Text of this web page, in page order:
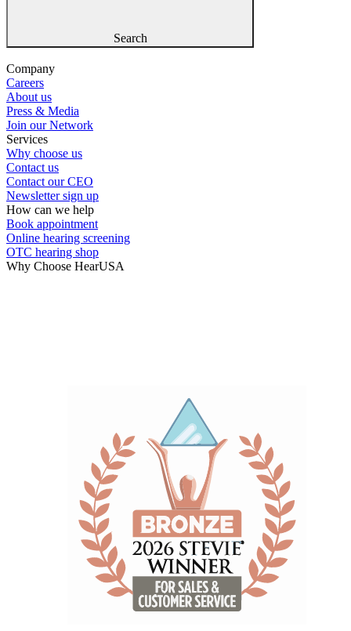
Search
Company
Careers
About us
Press & Media
Join our Network
Services
Why choose us
Contact us
Contact our CEO
Newsletter sign up
How can we help
Book appointment
Online hearing screening
OTC hearing shop
Why Choose HearUSA